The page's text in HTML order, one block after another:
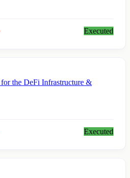
Executed
the DeFi Infrastructure &
Executed